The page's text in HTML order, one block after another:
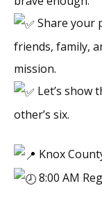
Share your
friends, family,
mission.
Let’s show
other’s six.
Knox
8:00 AM